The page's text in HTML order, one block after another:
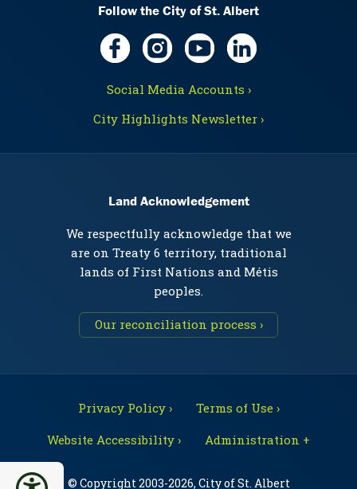
Follow the City of St. Albert
Social Media Accounts ›
City Highlights Newsletter ›
Land Acknowledgement
We respectfully acknowledge that we
are on Treaty 6 territory, traditional
lands of First Nations and Métis
peoples.
Our reconciliation process ›
Privacy Policy ›
Terms of Use ›
Website Accessibility ›
Administration +
© Copyright 2003-2026, City of St. Albert